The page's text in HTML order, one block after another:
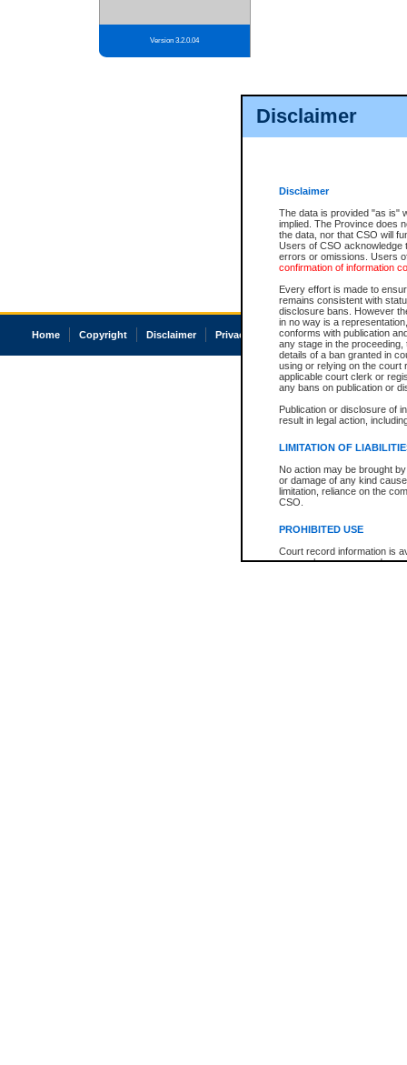
Disclaimer
Disclaimer
The data is provided "as is"
implied. The Province does
the data, nor that CSO will
Users of CSO acknowledge
errors or omissions. Users
confirmation of information
Every effort is made to
remains consistent with
disclosure bans. However
in no way is a
conforms with publication
any stage in the
details of a ban granted in
using or relying on the court
applicable court clerk or
any bans on publication or
Publication or disclosure of
result in legal action,
LIMITATION OF
No action may be brought
or damage of any kind
limitation, reliance on the
CSO.
PROHIBITED USE
Court record information is
research purposes and may
Version 3.2.0.04
Home Copyright Disclaimer Privacy Accessibility